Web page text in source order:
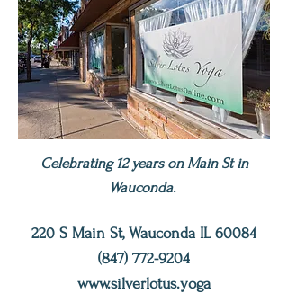
Celebrating 12 years on Main St in
Wauconda.
220 S Main St, Wauconda IL 60084
(847) 772-9204
www.silverlotus.yoga